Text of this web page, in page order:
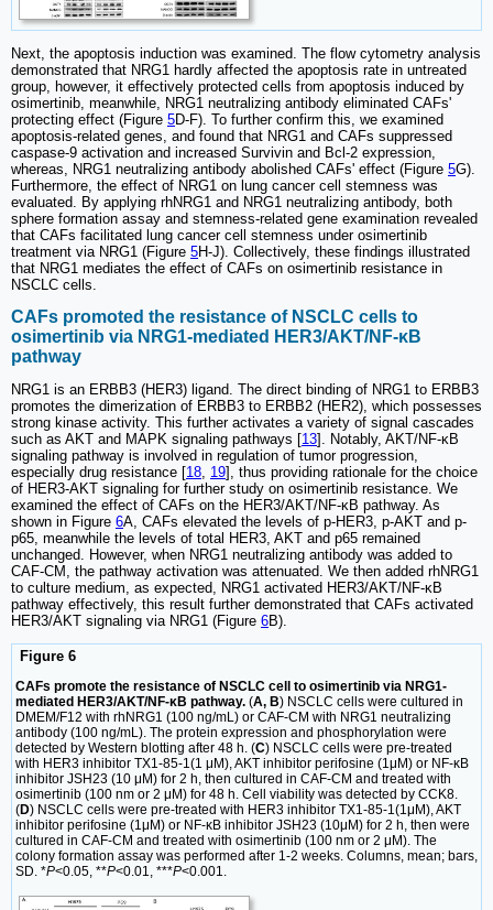
Next, the apoptosis induction was examined. The flow cytometry analysis
demonstrated that NRG1 hardly affected the apoptosis rate in untreated
group, however, it effectively protected cells from apoptosis induced by
osimertinib, meanwhile, NRG1 neutralizing antibody eliminated CAFs'
protecting effect (Figure 5D-F). To further confirm this, we examined
apoptosis-related genes, and found that NRG1 and CAFs suppressed
caspase-9 activation and increased Survivin and Bcl-2 expression,
whereas, NRG1 neutralizing antibody abolished CAFs' effect (Figure 5G).
Furthermore, the effect of NRG1 on lung cancer cell stemness was
evaluated. By applying rhNRG1 and NRG1 neutralizing antibody, both
sphere formation assay and stemness-related gene examination revealed
that CAFs facilitated lung cancer cell stemness under osimertinib
treatment via NRG1 (Figure 5H-J). Collectively, these findings illustrated
that NRG1 mediates the effect of CAFs on osimertinib resistance in
NSCLC cells.
CAFs promoted the resistance of NSCLC cells to
osimertinib via NRG1-mediated HER3/AKT/NF-κB
pathway
NRG1 is an ERBB3 (HER3) ligand. The direct binding of NRG1 to ERBB3
promotes the dimerization of ERBB3 to ERBB2 (HER2), which possesses
strong kinase activity. This further activates a variety of signal cascades
such as AKT and MAPK signaling pathways [13]. Notably, AKT/NF-κB
signaling pathway is involved in regulation of tumor progression,
especially drug resistance [18, 19], thus providing rationale for the choice
of HER3-AKT signaling for further study on osimertinib resistance. We
examined the effect of CAFs on the HER3/AKT/NF-κB pathway. As
shown in Figure 6A, CAFs elevated the levels of p-HER3, p-AKT and p-
p65, meanwhile the levels of total HER3, AKT and p65 remained
unchanged. However, when NRG1 neutralizing antibody was added to
CAF-CM, the pathway activation was attenuated. We then added rhNRG1
to culture medium, as expected, NRG1 activated HER3/AKT/NF-κB
pathway effectively, this result further demonstrated that CAFs activated
HER3/AKT signaling via NRG1 (Figure 6B).
Figure 6
CAFs promote the resistance of NSCLC cell to osimertinib via NRG1-
mediated HER3/AKT/NF-κB pathway. (A, B) NSCLC cells were cultured in
DMEM/F12 with rhNRG1 (100 ng/mL) or CAF-CM with NRG1 neutralizing
antibody (100 ng/mL). The protein expression and phosphorylation were
detected by Western blotting after 48 h. (C) NSCLC cells were pre-treated
with HER3 inhibitor TX1-85-1(1 μM), AKT inhibitor perifosine (1μM) or NF-κB
inhibitor JSH23 (10 μM) for 2 h, then cultured in CAF-CM and treated with
osimertinib (100 nm or 2 μM) for 48 h. Cell viability was detected by CCK8.
(D) NSCLC cells were pre-treated with HER3 inhibitor TX1-85-1(1μM), AKT
inhibitor perifosine (1μM) or NF-κB inhibitor JSH23 (10μM) for 2 h, then were
cultured in CAF-CM and treated with osimertinib (100 nm or 2 μM). The
colony formation assay was performed after 1-2 weeks. Columns, mean; bars,
SD. *P<0.05, **P<0.01, ***P<0.001.